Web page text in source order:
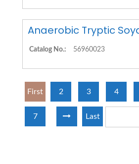
Anaerobic Tryptic
Catalog No.: 56960023
First 2 3 4
7 Last